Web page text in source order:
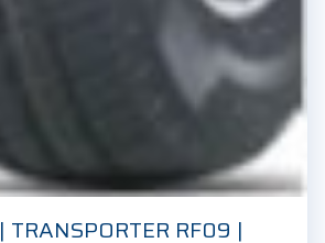
TRANSPORTER RF09 |